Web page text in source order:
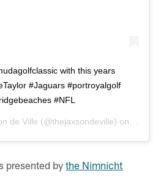
with this years
#Jaguars #portroyalgolf
#NFL
de Ville (@thejaxsondeville) on
presented bythe Nimnicht